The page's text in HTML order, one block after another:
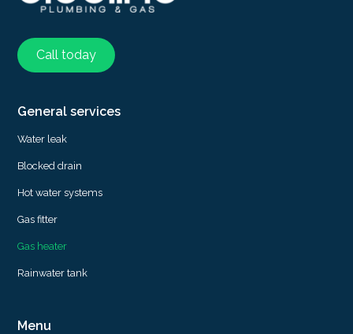
Call today
General services
Water leak
Blocked drain
Hot water systems
Gas fitter
Gas heater
Rainwater tank
Menu